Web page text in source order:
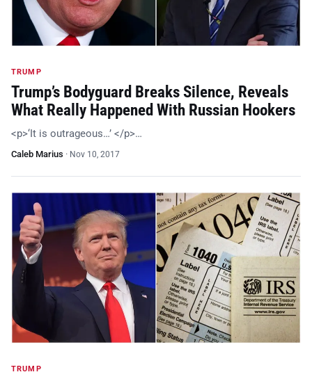
TRUMP
Trump’s Bodyguard Breaks Silence, Reveals
What Really Happened With Russian Hookers
<p>‘It is outrageous…’ </p>…
Caleb Marius · Nov 10, 2017
TRUMP